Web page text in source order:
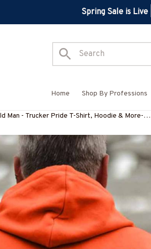
Spring Sale is
Home Shop By Professions
Man - Trucker Pride T-Shirt, Hoodie & More-